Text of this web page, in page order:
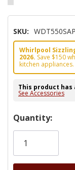
SKU:
Whirlpool
2026. Save $150
kitchen
This product has
See Accessories
Hurry!
Only
Quantity: